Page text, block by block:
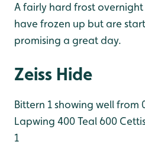
A fairly hard frost
have frozen up but are
promising a great day.
Zeiss Hide
Bittern 1 showing well from
Lapwing 400Teal 600
1